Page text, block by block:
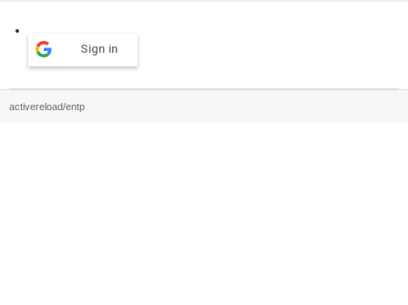
Sign in
activereload/entp